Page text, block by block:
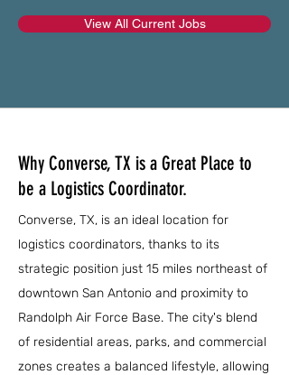
View All Current Jobs
Why Converse, TX is a Great Place to
be a Logistics Coordinator.
Converse, TX, is an ideal location for
logistics coordinators, thanks to its
strategic position just 15 miles northeast of
downtown San Antonio and proximity to
Randolph Air Force Base. The city's blend
of residential areas, parks, and commercial
zones creates a balanced lifestyle, allowing